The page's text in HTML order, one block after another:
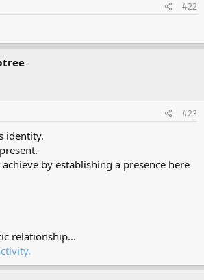
#22
#23
identity.
by establishing a presence here
relationship...